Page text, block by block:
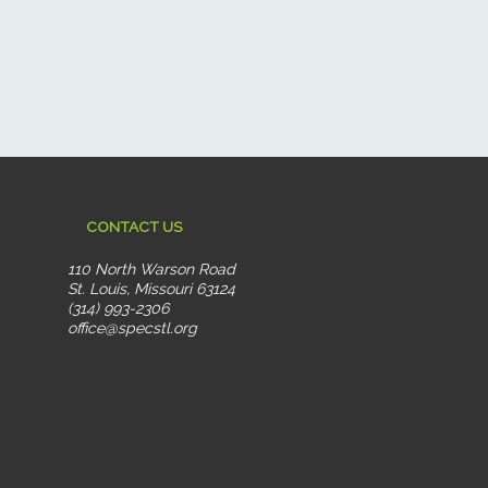
CONTACT US
110 North Warson Road
St. Louis, Missouri 63124
(314) 993-2306
office@specstl.org